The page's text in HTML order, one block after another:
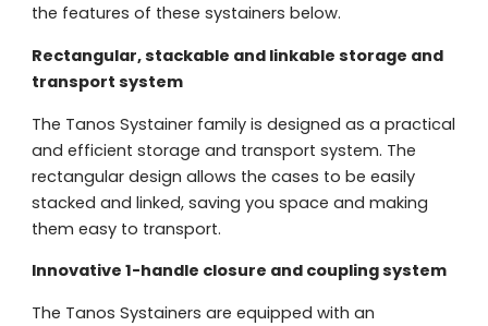
the features of these systainers below.
Rectangular, stackable and linkable storage and
transport system
The Tanos Systainer family is designed as a practical
and efficient storage and transport system. The
rectangular design allows the cases to be easily
stacked and linked, saving you space and making
them easy to transport.
Innovative 1-handle closure and coupling system
The Tanos Systainers are equipped with an